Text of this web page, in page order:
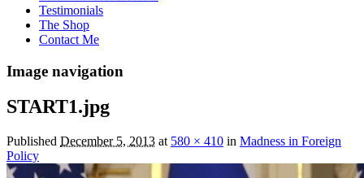
Testimonials
The Shop
Contact Me
Image navigation
START1.jpg
Published December 5, 2013 at 580 × 410 in Madness in Foreign
Policy